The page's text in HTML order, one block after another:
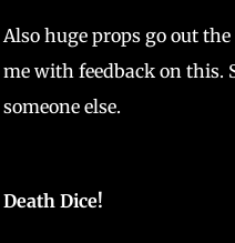
Also huge props go out
me with feedback on this.
someone else.
Death Dice!